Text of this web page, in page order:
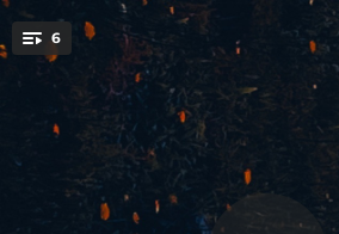
You're all set!
6
03:26